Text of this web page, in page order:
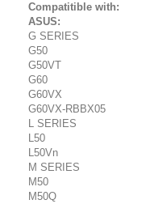
Compatitible with:
ASUS:
G SERIES
G50
G50VT
G60
G60VX
G60VX-RBBX05
L SERIES
L50
L50Vn
M SERIES
M50
M50Q